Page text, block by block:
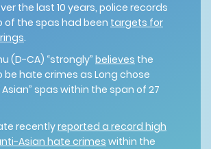
the last 10 years, police records
of the spas had been targets for
.
(D-CA) “strongly” believes the
be hate crimes as Long chose
spas within the span of 27
recentlyreported a record high
Asian hate crimes within the